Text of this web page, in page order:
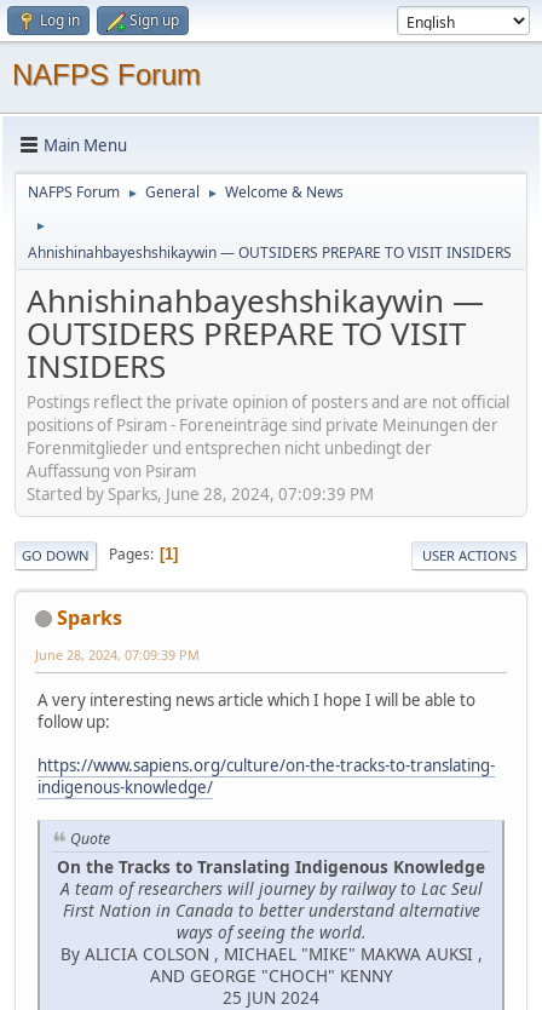
Log in Sign up
NAFPS Forum
Main Menu
NAFPS Forum ► General ► Welcome & News
►
Ahnishinahbayeshshikaywin — OUTSIDERS PREPARE TO VISIT INSIDERS
Ahnishinahbayeshshikaywin —
OUTSIDERS PREPARE TO VISIT
INSIDERS
Postings reflect the private opinion of posters and are not official
positions of Psiram - Foreneinträge sind private Meinungen der
Forenmitglieder und entsprechen nicht unbedingt der
Auffassung von Psiram
Started by Sparks, June 28, 2024, 07:09:39 PM
GO DOWN Pages 1 USER ACTIONS
Sparks
June 28, 2024, 07:09:39 PM
A very interesting news article which I hope I will be able to
follow up:
https://www.sapiens.org/culture/on-the-tracks-to-translating-
indigenous-knowledge/
Quote
On the Tracks to Translating Indigenous Knowledge
A team of researchers will journey by railway to Lac Seul
First Nation in Canada to better understand alternative
ways of seeing the world.
By ALICIA COLSON , MICHAEL "MIKE" MAKWA AUKSI ,
AND GEORGE "CHOCH" KENNY
25 JUN 2024